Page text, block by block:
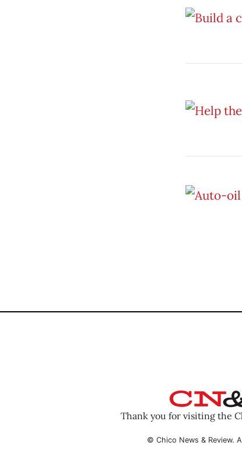
Thank you for visiting the
© Chico News & Review.